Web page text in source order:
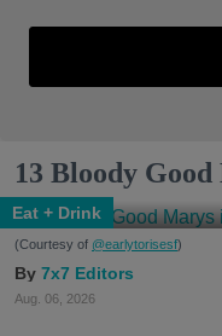
13 Bloody
Eat + Drink
(Courtesy of @earlytorisesf)
7x7 Editors
Aug. 06, 2026